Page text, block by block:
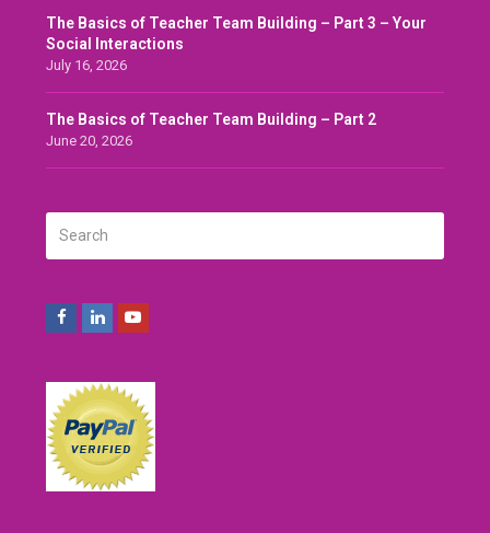
The Basics of Teacher Team Building – Part 3 – Your
Social Interactions
July 16, 2026
The Basics of Teacher Team Building – Part 2
June 20, 2026
Facebook
LinkedInYoutube